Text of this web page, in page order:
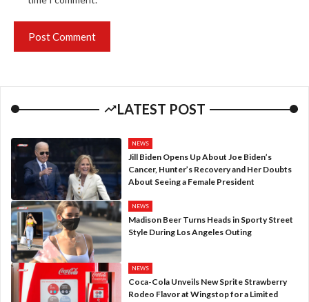
LATEST POST
NEWS
Jill Biden Opens Up About Joe Biden’s
Cancer, Hunter’s Recovery and Her Doubts
About Seeing a Female President
NEWS
Madison Beer Turns Heads in Sporty Street
Style During Los Angeles Outing
NEWS
Coca-Cola Unveils New Sprite Strawberry
Rodeo Flavor at Wingstop for a Limited